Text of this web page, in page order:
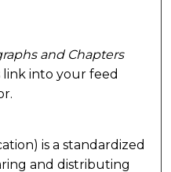
and Chapters
and Chapters
link into your feed
is a standardized
and distributing